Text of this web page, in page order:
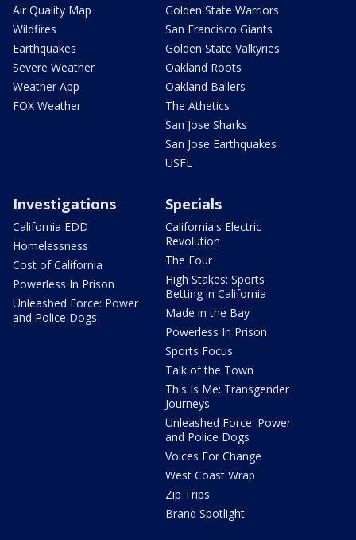
Air Quality Map
Wildfires
Earthquakes
Severe Weather
Weather App
FOX Weather
Golden State Warriors
San Francisco Giants
Golden State Valkyries
Oakland Roots
Oakland Ballers
The Athetics
San Jose Sharks
San Jose Earthquakes
USFL
Investigations
California EDD
Homelessness
Cost of California
Powerless In Prison
Unleashed Force: Power
and Police Dogs
Specials
California's Electric
Revolution
The Four
High Stakes: Sports
Betting in California
Made in the Bay
Powerless In Prison
Sports Focus
Talk of the Town
This Is Me: Transgender
Journeys
Unleashed Force: Power
and Police Dogs
Voices For Change
West Coast Wrap
Zip Trips
Brand Spotlight